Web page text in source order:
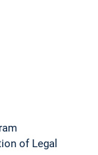
of Legal